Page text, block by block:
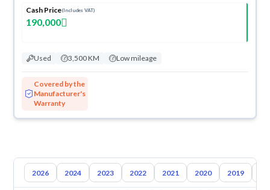
Cash Price(Includes VAT)
190,000
Used 3,500 KM Low mileage
Covered by the
Manufacturer's
Warranty
2026 2024 2023 2022 2021 2020 2019